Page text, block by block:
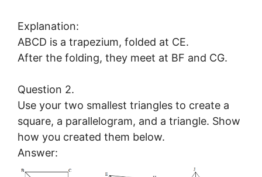
Explanation:
ABCD is a trapezium, folded at CE.
After the folding, they meet at BF and CG.
Question 2.
Use your two smallest triangles to create a
square, a parallelogram, and a triangle. Show
how you created them below.
Answer: